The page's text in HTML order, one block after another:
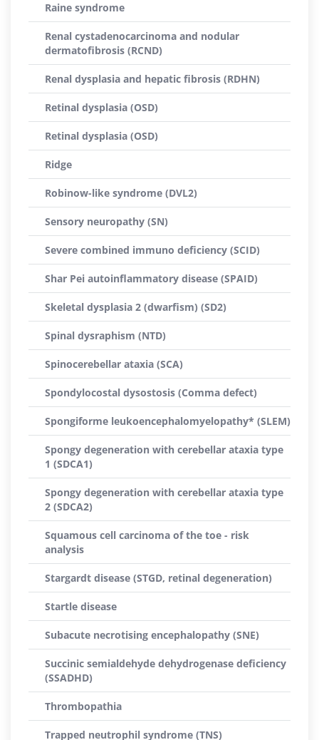
Raine syndrome
Renal cystadenocarcinoma and nodular
dermatofibrosis (RCND)
Renal dysplasia and hepatic fibrosis (RDHN)
Retinal dysplasia (OSD)
Retinal dysplasia (OSD)
Ridge
Robinow-like syndrome (DVL2)
Sensory neuropathy (SN)
Severe combined immuno deficiency (SCID)
Shar Pei autoinflammatory disease (SPAID)
Skeletal dysplasia 2 (dwarfism) (SD2)
Spinal dysraphism (NTD)
Spinocerebellar ataxia (SCA)
Spondylocostal dysostosis (Comma defect)
Spongiforme leukoencephalomyelopathy* (SLEM)
Spongy degeneration with cerebellar ataxia type
1 (SDCA1)
Spongy degeneration with cerebellar ataxia type
2 (SDCA2)
Squamous cell carcinoma of the toe - risk
analysis
Stargardt disease (STGD, retinal degeneration)
Startle disease
Subacute necrotising encephalopathy (SNE)
Succinic semialdehyde dehydrogenase deficiency
(SSADHD)
Thrombopathia
Trapped neutrophil syndrome (TNS)